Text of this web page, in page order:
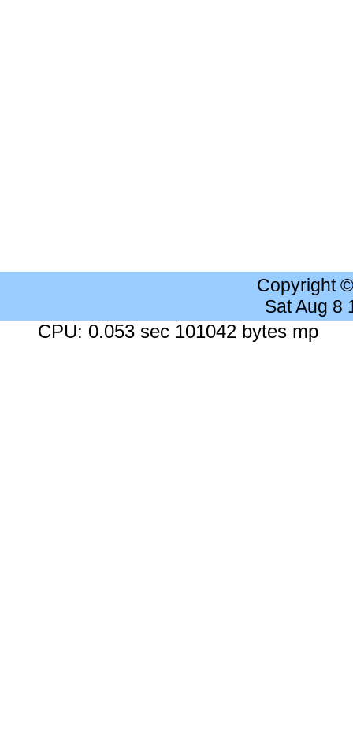
Copyright
Sat Aug 8
CPU: 0.053 sec 101042 bytes mp